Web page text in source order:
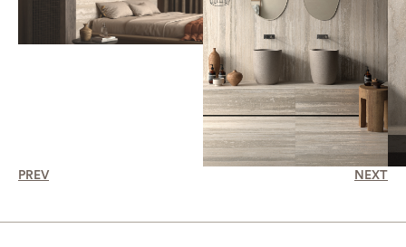
PREV NEXT